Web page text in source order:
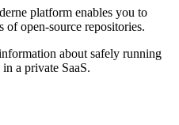
platform enables you to
of open-source repositories.
about safely running
a private SaaS.